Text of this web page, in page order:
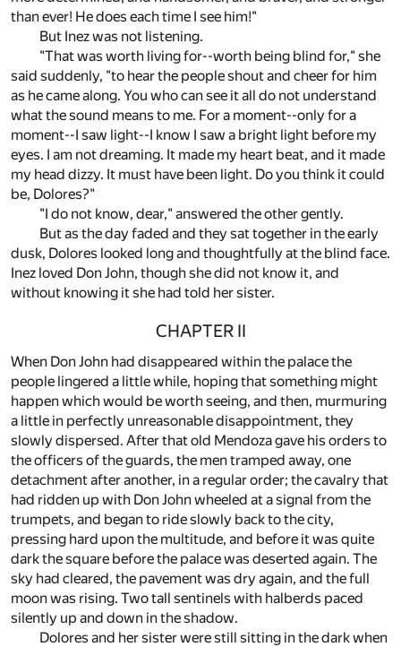
than ever! He does each time I see him!"
But Inez was not listening.
"That was worth living for--worth being blind for," she
said suddenly, "to hear the people shout and cheer for him
as he came along. You who can see it all do not understand
what the sound means to me. For a moment--only for a
moment--I saw light--I know I saw a bright light before my
eyes. I am not dreaming. It made my heart beat, and it made
my head dizzy. It must have been light. Do you think it could
be, Dolores?"
"I do not know, dear," answered the other gently.
But as the day faded and they sat together in the early
dusk, Dolores looked long and thoughtfully at the blind face.
Inez loved Don John, though she did not know it, and
without knowing it she had told her sister.
CHAPTER II
When Don John had disappeared within the palace the
people lingered a little while, hoping that something might
happen which would be worth seeing, and then, murmuring
a little in perfectly unreasonable disappointment, they
slowly dispersed. After that old Mendoza gave his orders to
the officers of the guards, the men tramped away, one
detachment after another, in a regular order; the cavalry that
had ridden up with Don John wheeled at a signal from the
trumpets, and began to ride slowly back to the city,
pressing hard upon the multitude, and before it was quite
dark the square before the palace was deserted again. The
sky had cleared, the pavement was dry again, and the full
moon was rising. Two tall sentinels with halberds paced
silently up and down in the shadow.
Dolores and her sister were still sitting in the dark when